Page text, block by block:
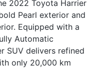
2022 Toyota Harrier
Pearl exterior and
Equipped with a
Automatic
SUV delivers refined
only 20,000 km